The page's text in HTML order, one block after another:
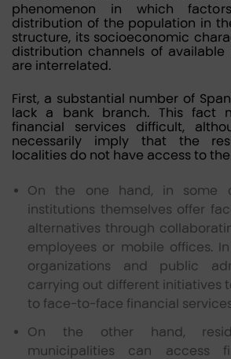
phenomenon in which
distribution of the population in
structure, its socioeconomic
distribution channels of available
are interrelated.
First, a substantial number of
lack a bank branch. This fact
financial services difficult,
necessarily imply that the
localities do not have access to
On the one hand, in some
institutions themselves offer
alternatives through
employees or mobile offices.
organizations and public
carrying out different initiatives
to face-to-face financial
On the other hand,
municipalities can access